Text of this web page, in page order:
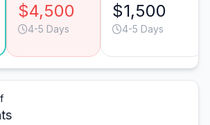
$4,500
4-5 Days
$1,500
4-5 Days